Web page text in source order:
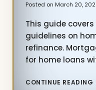
Posted on March 20,
This guide
guidelines on
refinance.
for home loans
CONTINUE READING